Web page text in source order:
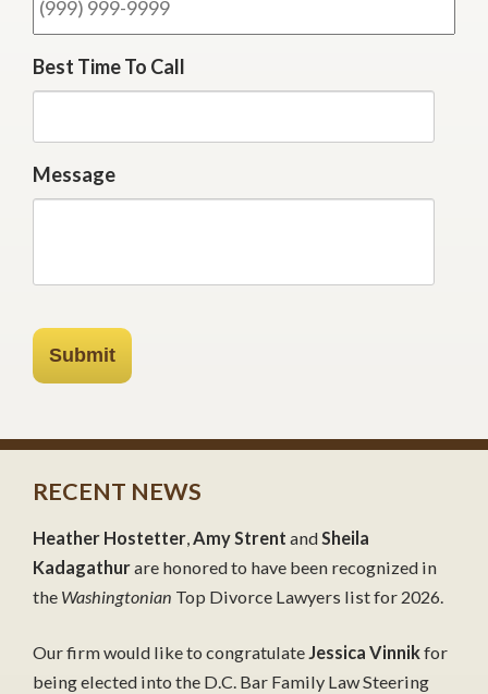
Best Time To Call
Message
Submit
RECENT NEWS
Heather Hostetter,Amy Strent andSheila
Kadagathurare honored to have been recognized in
the Washingtonian Top Divorce Lawyers list for 2026.
Our firm would like to congratulateJessica Vinnikfor
being elected into the D.C. Bar Family Law Steering